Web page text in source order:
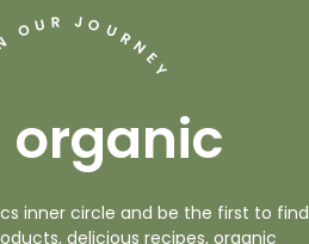
OU R J O URNE
Y
organic
inner circle and be the first to find
delicious recipes, organic